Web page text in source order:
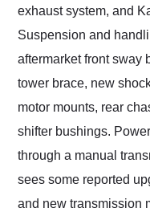
exhaust system, and
Suspension and
aftermarket front sway
tower brace, new
motor mounts, rear
shifter bushings.
through a manual
sees some reported
and new transmission